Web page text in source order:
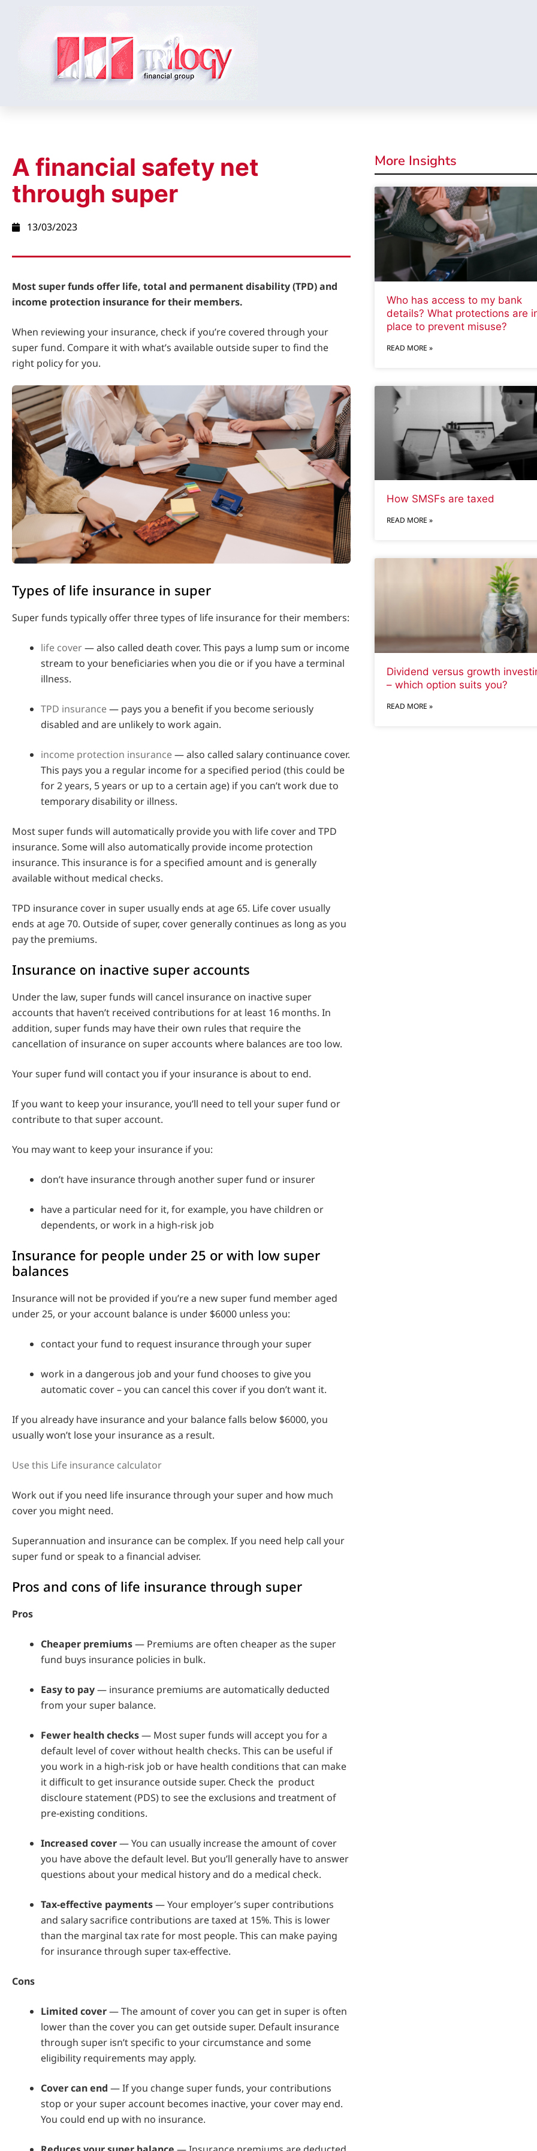
A financial safety net
through super
13/03/2023
Most super funds offer life, total and permanent disability (TPD) and
income protection insurance for their members.
When reviewing your insurance, check if you’re covered through your
super fund. Compare it with what’s available outside super to find the
right policy for you.
Types of life insurance in super
Super funds typically offer three types of life insurance for their members:
life cover— also called death cover. This pays a lump sum or income
stream to your beneficiaries when you die or if you have a terminal
illness.
TPD insurance— pays you a benefit if you become seriously
disabled and are unlikely to work again.
income protection insurance— also called salary continuance cover.
This pays you a regular income for a specified period (this could be
for 2 years, 5 years or up to a certain age) if you can’t work due to
temporary disability or illness.
Most super funds will automatically provide you with life cover and TPD
insurance. Some will also automatically provide income protection
insurance. This insurance is for a specified amount and is generally
available without medical checks.
TPD insurance cover in super usually ends at age 65. Life cover usually
ends at age 70. Outside of super, cover generally continues as long as you
pay the premiums.
Insurance on inactive super accounts
Under the law, super funds will cancel insurance on inactive super
accounts that haven’t received contributions for at least 16 months. In
addition, super funds may have their own rules that require the
cancellation of insurance on super accounts where balances are too low.
Your super fund will contact you if your insurance is about to end.
If you want to keep your insurance, you’ll need to tell your super fund or
contribute to that super account.
You may want to keep your insurance if you:
don’t have insurance through another super fund or insurer
have a particular need for it, for example, you have children or
dependents, or work in a high-risk job
Insurance for people under 25 or with low super
balances
Insurance will not be provided if you’re a new super fund member aged
under 25, or your account balance is under $6000 unless you:
contact your fund to request insurance through your super
work in a dangerous job and your fund chooses to give you
automatic cover – you can cancel this cover if you don’t want it.
If you already have insurance and your balance falls below $6000, you
usually won’t lose your insurance as a result.
Use this Life insurance calculator
Work out if you need life insurance through your super and how much
cover you might need.
Superannuation and insurance can be complex. If you need help call your
super fund or speak to a financial adviser.
Pros and cons of life insurance through super
Pros
Cheaper premiums— Premiums are often cheaper as the super
fund buys insurance policies in bulk.
Easy to pay— insurance premiums are automatically deducted
from your super balance.
Fewer health checks— Most super funds will accept you for a
default level of cover without health checks. This can be useful if
you work in a high-risk job or have health conditions that can make
it difficult to get insurance outside super. Check the product
discloure statement (PDS) to see the exclusions and treatment of
pre-existing conditions.
Increased cover— You can usually increase the amount of cover
you have above the default level. But you’ll generally have to answer
questions about your medical history and do a medical check.
Tax-effective payments— Your employer’s super contributions
and salary sacrifice contributions are taxed at 15%. This is lower
than the marginal tax rate for most people. This can make paying
for insurance through super tax-effective.
Cons
Limited cover— The amount of cover you can get in super is often
lower than the cover you can get outside super. Default insurance
through super isn’t specific to your circumstance and some
eligibility requirements may apply.
Cover can end — If you change super funds, your contributions
stop or your super account becomes inactive, your cover may end.
You could end up with no insurance.
More Insights
Who has access to my bank
details? What protections are
place to prevent misuse?
READ MORE »
How SMSFs are taxed
READ MORE »
Dividend versus growth
– which option suits you?
READ MORE »